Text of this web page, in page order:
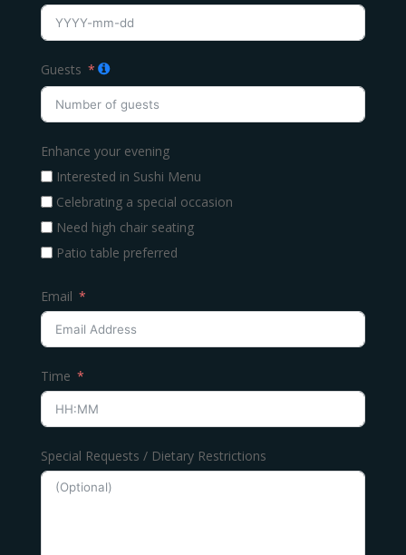
Guests
Enhance your evening
Interested in Sushi Menu
Celebrating a special occasion
Need high chair seating
Patio table preferred
Email
Time
Special Requests / Dietary Restrictions